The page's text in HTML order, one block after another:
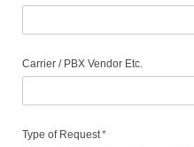
Carrier /​ PBX Vendor Etc.
Type of Request*
(required)